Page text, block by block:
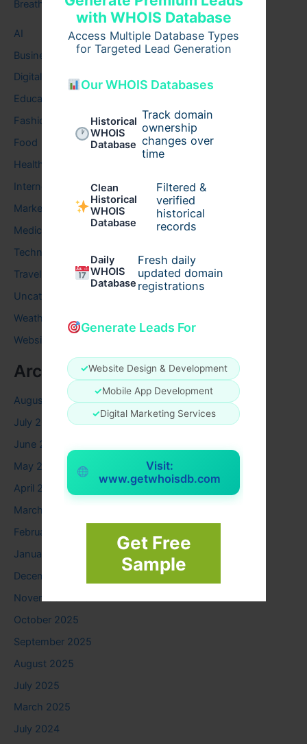
with WHOIS Database
Access Multiple Database Types
for Targeted Lead Generation
Our WHOIS Databases
Historical
WHOIS
Database
Track domain
ownership
changes over
time
Clean
Historical
WHOIS
Database
Filtered &
verified
historical
records
Daily
WHOIS
Database
Fresh daily
updated domain
registrations
Generate Leads For
✓Website Design & Development
✓Mobile App Development
✓Digital Marketing Services
Visit:
www.getwhoisdb.com
Get Free
Sample
Breath
AI
Business
Digital
Education
Fashion
Food
Health
Internet
Marketing
Medical
Technology
Travel
Uncategorized
Weather
Website
Archives
August 2026
July 2026
June 2026
May 2026
April 2026
March 2026
February 2026
January 2026
December 2025
November 2025
October 2025
September 2025
August 2025
July 2025
March 2025
July 2024